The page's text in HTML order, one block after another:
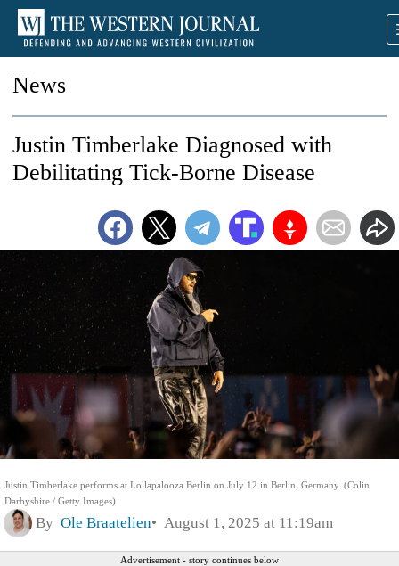
News
Justin Timberlake performs at Lollapalooza Berlin on July 12 in Berlin, Germany. (Colin
Darbyshire / Getty Images)
Justin Timberlake Diagnosed with
Debilitating Tick-Borne Disease
By Ole Braatelien August 1, 2025 at 11:19am
Advertisement - story continues below